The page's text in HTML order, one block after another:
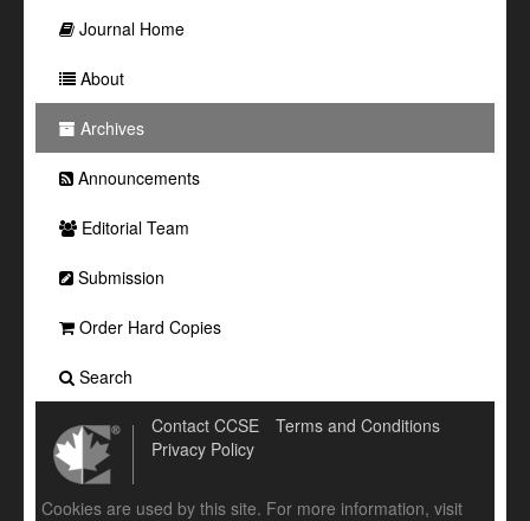
Journal Home
About
Archives
Announcements
Editorial Team
Submission
Order Hard Copies
Search
Contact CCSE
Terms and Conditions
Privacy Policy
Cookies are used by this site. For more information, visit